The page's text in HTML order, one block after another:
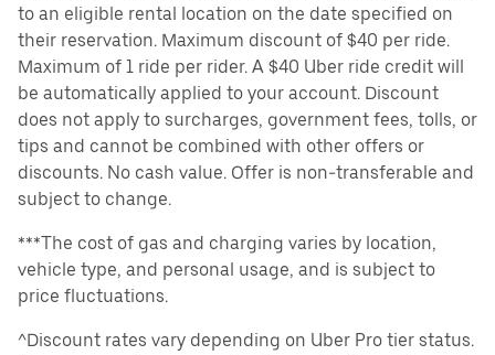
to an eligible rental location on the date specified on
their reservation. Maximum discount of $40 per ride.
Maximum of 1 ride per rider. A $40 Uber ride credit will
be automatically applied to your account. Discount
does not apply to surcharges, government fees, tolls, or
tips and cannot be combined with other offers or
discounts. No cash value. Offer is non-transferable and
subject to change.
***The cost of gas and charging varies by location,
vehicle type, and personal usage, and is subject to
price fluctuations.
^Discount rates vary depending on Uber Pro tier status.